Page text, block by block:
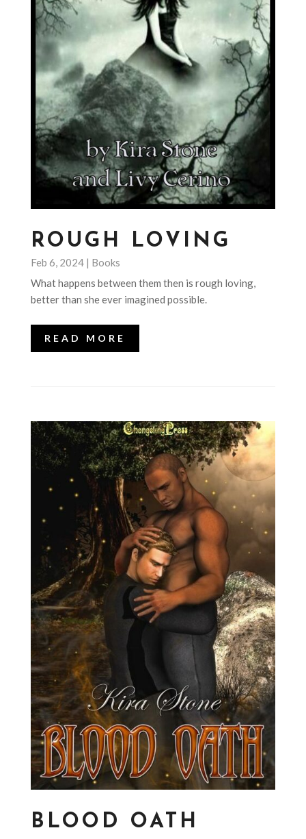
ROUGH LOVING
Feb 6, 2024| Books
What happens between them then is rough loving,
better than she ever imagined possible.
READ MORE
BLOOD OATH